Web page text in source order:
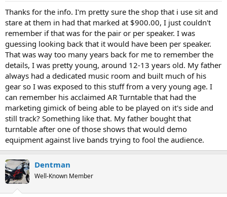
Thanks for the info. I'm pretty sure the shop that i use sit and
stare at them in had that marked at $900.00, I just couldn't
remember if that was for the pair or per speaker. I was
guessing looking back that it would have been per speaker.
That was way too many years back for me to remember the
details, I was pretty young, around 12-13 years old. My father
always had a dedicated music room and built much of his
gear so I was exposed to this stuff from a very young age. I
can remember his acclaimed AR Turntable that had the
marketing gimick of being able to be played on it's side and
still track? Something like that. My father bought that
turntable after one of those shows that would demo
equipment against live bands trying to fool the audience.
Dentman
Well-Known Member